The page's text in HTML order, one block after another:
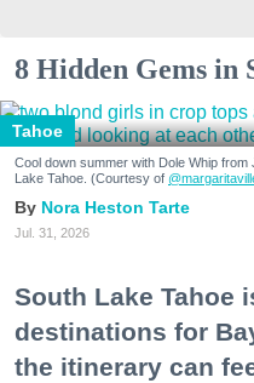
8 Hidden Gems in
Tahoe
Cool down summer with Dole Whip
Lake Tahoe. (Courtesy of
Nora Heston Tarte
Jul. 31, 2026
South Lake Tahoe
destinations for
the itinerary can